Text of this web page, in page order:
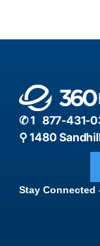
✆ 1 877-431-
⚲ 1480
Stay Connected